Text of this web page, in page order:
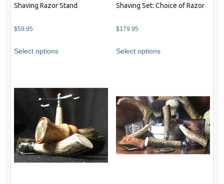
Shaving Razor Stand
$59.95
Select options
Shaving Set: Choice of Razor
$179.95
Select options
product
The
options
may
be
chosen